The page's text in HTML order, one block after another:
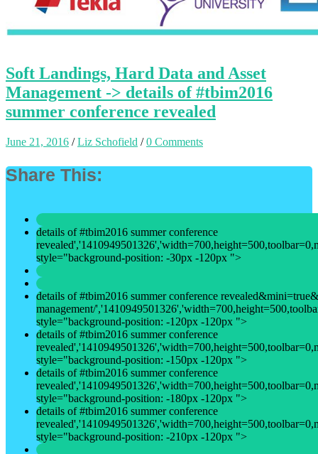
Soft Landings, Hard Data and Asset
Management -> details of #tbim2016
summer conference revealed
June 21, 2016 /Liz Schofield /0 Comments
Share This:
details of #tbim2016 summer conference
style="background-position: -30px -120px ">
details of #tbim2016 summer conference
management/
style="background-position: -120px -120px ">
details of #tbim2016 summer conference
style="background-position: -150px -120px ">
details of #tbim2016 summer conference
style="background-position: -180px -120px ">
details of #tbim2016 summer conference
style="background-position: -210px -120px ">